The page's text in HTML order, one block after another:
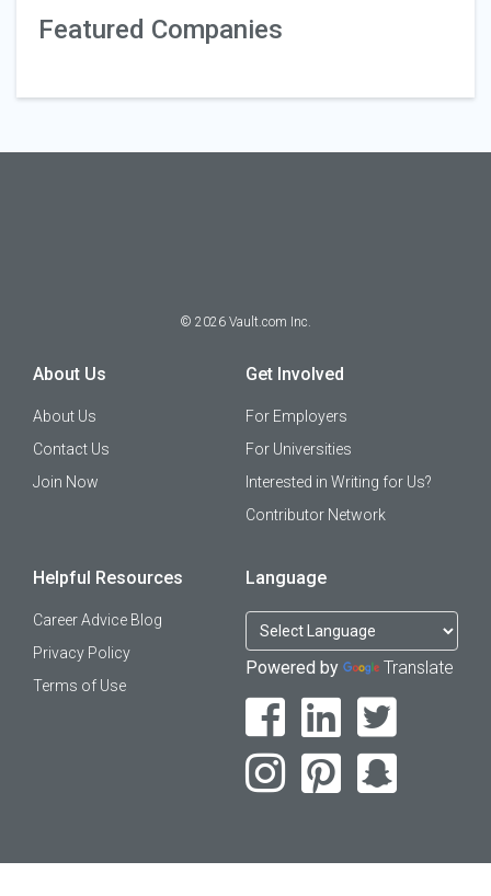
Featured Companies
© 2026 Vault.com Inc.
About Us
About Us
Contact Us
Join Now
Get Involved
For Employers
For Universities
Interested in Writing for Us?
Contributor Network
Helpful Resources
Career Advice Blog
Privacy Policy
Terms of Use
Language
Powered by Translate